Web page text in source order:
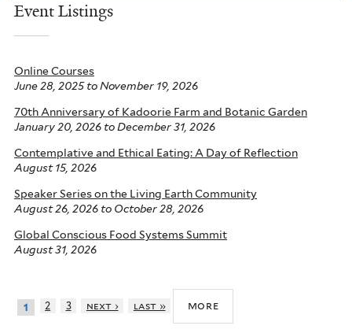
Event Listings
Online Courses
June 28, 2025to November 19, 2026
70th Anniversary of Kadoorie Farm and Botanic Garden
January 20, 2026 to December 31, 2026
Contemplative and Ethical Eating: A Day of Reflection
August 15, 2026
Speaker Series on the Living Earth Community
August 26, 2026 to October 28, 2026
Global Conscious Food Systems Summit
August 31, 2026
1 2 3 next › last » more